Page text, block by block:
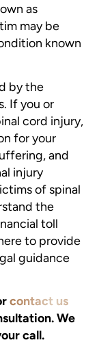
as
may be
known
by the
If you or
cord injury,
for your
and
injury
of spinal
the
toll
to provide
guidance
contact us
We
call.